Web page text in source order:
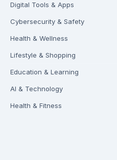
Digital Tools & Apps
Cybersecurity & Safety
Health & Wellness
Lifestyle & Shopping
Education & Learning
AI & Technology
Health & Fitness